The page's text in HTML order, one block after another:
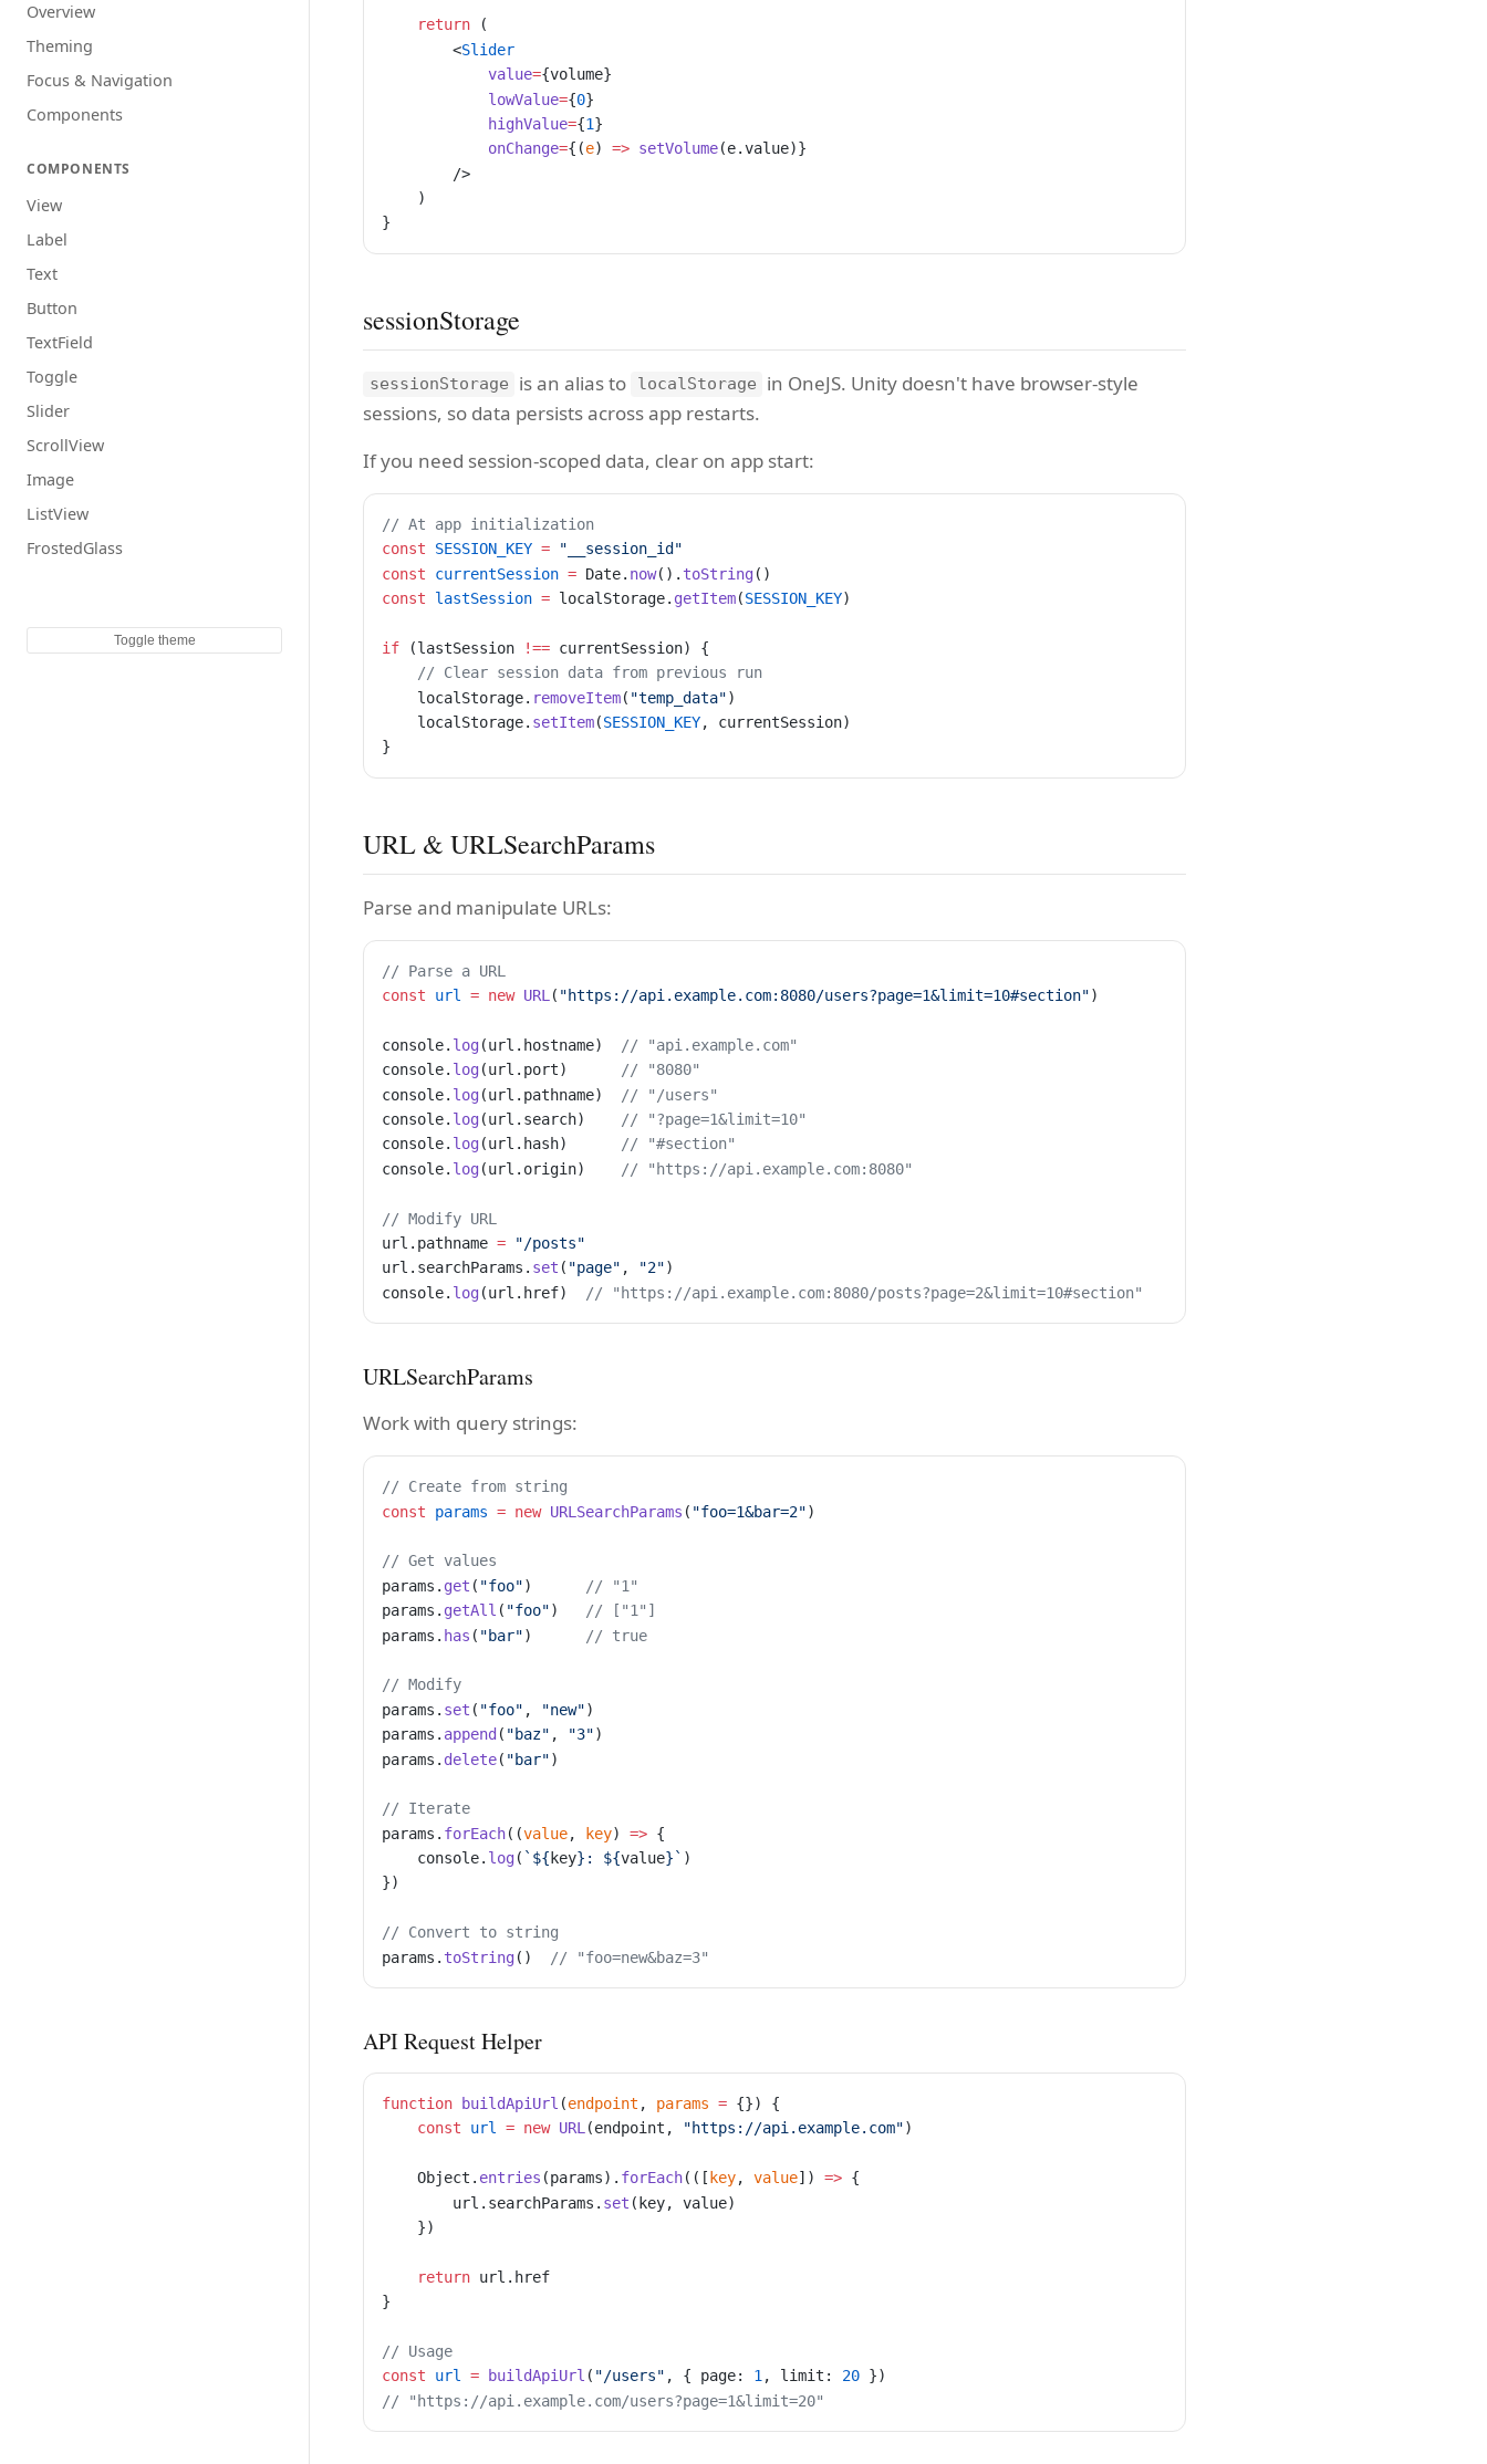
Overview
Theming
Focus & Navigation
Components
COMPONENTS
View
Label
Text
Button
TextField
Toggle
Slider
ScrollView
Image
ListView
FrostedGlass
Toggle theme
    return
(
        <
Slider
            value
={volume}
            lowValue
={0}
            highValue
={1}
            onChange
={(e) => setVolume(e.value)}
        />
    )
}
sessionStorage
sessionStorage is an alias to localStorage
in OneJS. Unity doesn't have browser-style
sessions, so data persists across app restarts.
If you need session-scoped data, clear on app start:
// At app initialization
const SESSION_KEY = "__session_id"
const currentSession = Date. now(). toString()
const lastSession = localStorage. getItem(SESSION_KEY)
if (lastSession !== currentSession) {
    // Clear session data from previous run
    localStorage.
removeItem( "temp_data")
    localStorage.
setItem(SESSION_KEY, currentSession)
}
URL & URLSearchParams
Parse and manipulate URLs:
// Parse a URL
const url = new URL ( "https://api.example.com:8080/users?page=1&limit=10#section")
console. log(url.hostname)
// "api.example.com"
console. log(url.port) // "8080"
console. log(url.pathname)
// "/users"
console. log(url.search)
// "?page=1&limit=10"
console. log(url.hash) // "#section"
console. log(url.origin) // "https://api.example.com:8080"
// Modify URL
url.pathname = "/posts"
url.searchParams. set ( "page" , "2")
console. log(url.href) // "https://api.example.com:8080/posts?page=2&limit=10#section"
URLSearchParams
Work with query strings:
// Create from string
const params = new URLSearchParams ( "foo=1&bar=2")
// Get values
params. get ( "foo")
// "1"
params. getAll ( "foo")
// ["1"]
params. has ( "bar") // true
// Modify
params. set ( "foo" , "new")
params. append ( "baz" , "3")
params. delete( "bar")
// Iterate
params. forEach((value, key) => {
    console.
log( `${ key}: ${value}` )
})
// Convert to string
params. toString() // "foo=new&baz=3"
API Request Helper
function buildApiUrl (endpoint , params = {}) {
    const
url = new URL(endpoint, "https://api.example.com")
    Object.
entries (params). forEach(([ key, value]) => {
        url.searchParams.
set (key, value)
    })
    return
url.href
}
// Usage
const url = buildApiUrl ( "/users" , { page: 1, limit: 20 })
// "https://api.example.com/users?page=1&limit=20"